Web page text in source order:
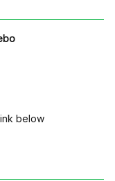
below